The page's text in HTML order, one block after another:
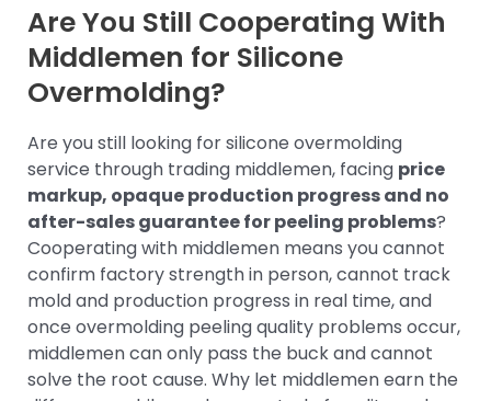
Are You Still Cooperating With
Middlemen for Silicone
Overmolding?
Are you still looking for silicone overmolding
service through trading middlemen, facing price
markup, opaque production progress and no
after-sales guarantee for peeling problems?
Cooperating with middlemen means you cannot
confirm factory strength in person, cannot track
mold and production progress in real time, and
once overmolding peeling quality problems occur,
middlemen can only pass the buck and cannot
solve the root cause. Why let middlemen earn the